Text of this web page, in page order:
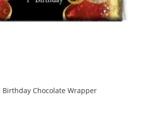
Birthday Chocolate Wrapper